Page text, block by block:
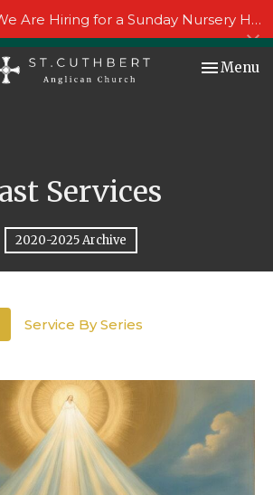
Are Hiring for a Sunday Nursery Helper!
Toggle
Menu
Services
2020-2025 Archive
Service By Series